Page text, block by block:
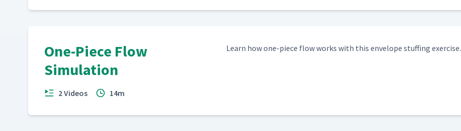
One-Piece Flow
Simulation
2 Videos 14m
Learn how one-piece flow works with this enve­lope stuff­ing exercise.